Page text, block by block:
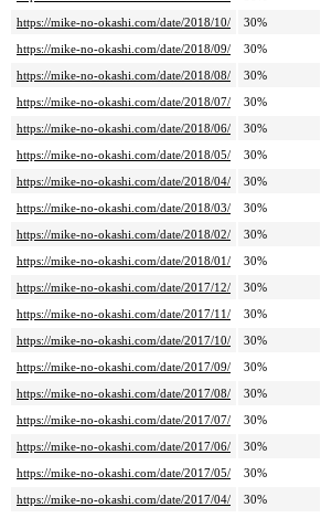
https://mike-no-okashi.com/date/2018/10/
30%
https://mike-no-okashi.com/date/2018/09/
30%
https://mike-no-okashi.com/date/2018/08/
30%
https://mike-no-okashi.com/date/2018/07/
30%
https://mike-no-okashi.com/date/2018/06/
30%
https://mike-no-okashi.com/date/2018/05/
30%
https://mike-no-okashi.com/date/2018/04/
30%
https://mike-no-okashi.com/date/2018/03/
30%
https://mike-no-okashi.com/date/2018/02/
30%
https://mike-no-okashi.com/date/2018/01/
30%
https://mike-no-okashi.com/date/2017/12/
30%
https://mike-no-okashi.com/date/2017/11/
30%
https://mike-no-okashi.com/date/2017/10/
30%
https://mike-no-okashi.com/date/2017/09/
30%
https://mike-no-okashi.com/date/2017/08/
30%
https://mike-no-okashi.com/date/2017/07/
30%
https://mike-no-okashi.com/date/2017/06/
30%
https://mike-no-okashi.com/date/2017/05/
30%
https://mike-no-okashi.com/date/2017/04/
30%